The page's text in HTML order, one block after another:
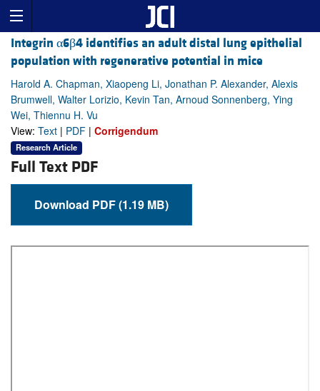
Integrin α6β4 identifies an adult distal lung epithelial
population with regenerative potential in mice
Harold A. Chapman, Xiaopeng Li, Jonathan P. Alexander, Alexis
Brumwell, Walter Lorizio, Kevin Tan, Arnoud Sonnenberg, Ying
Wei, Thiennu H. Vu
View: Text | PDF | Corrigendum
Research Article
Full Text PDF
Download PDF (1.19 MB)